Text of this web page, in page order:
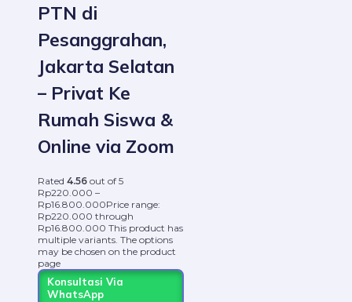
PTN di
Pesanggrahan,
Jakarta Selatan
– Privat Ke
Rumah Siswa &
Online via Zoom
Rated 4.56 out of 5
Rp220.000 –
Rp16.800.000Price range:
Rp220.000 through
Rp16.800.000 This product has
multiple variants. The options
may be chosen on the product
page
Konsultasi Via
WhatsApp